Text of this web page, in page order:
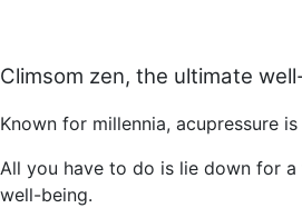
Climsom zen, the ultimate
Known for millennia, acupressure
All you have to do is lie down for
well-being.